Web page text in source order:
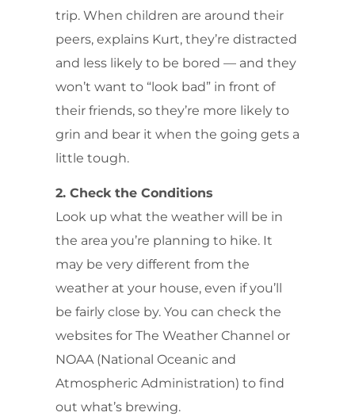
trip. When children are around their
peers, explains Kurt, they’re distracted
and less likely to be bored — and they
won’t want to “look bad” in front of
their friends, so they’re more likely to
grin and bear it when the going gets a
little tough.
2. Check the Conditions
Look up what the weather will be in
the area you’re planning to hike. It
may be very different from the
weather at your house, even if you’ll
be fairly close by. You can check the
websites for The Weather Channel or
NOAA (National Oceanic and
Atmospheric Administration) to find
out what’s brewing.